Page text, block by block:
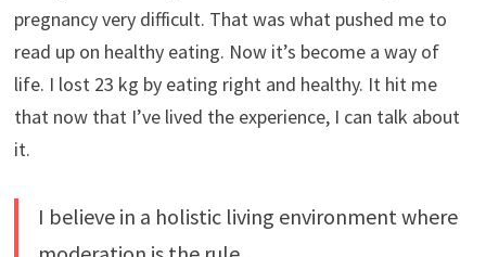
pregnancy very difficult. That was what pushed me to
read up on healthy eating. Now it’s become a way of
life. I lost 23 kg by eating right and healthy. It hit me
that now that I’ve lived the experience, I can talk about
it.
I believe in a holistic living environment where